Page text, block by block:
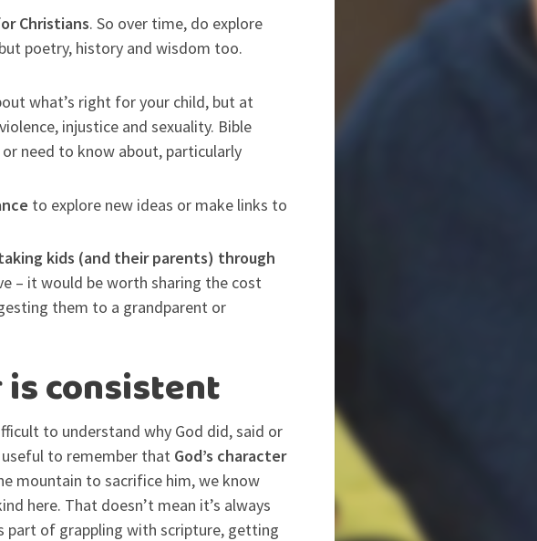
Christians. So over time, do explore
poetry, history and wisdom too.
what’s right for your child, but at
injustice and sexuality. Bible
need to know about, particularly
to explore new ideas or make links to
kids (and their parents) through
– it would be worth sharing the cost
them to a grandparent or
is consistent
to understand why God did, said or
useful to remember that God’s character
mountain to sacrifice him, we know
here. That doesn’t mean it’s always
part of grappling with scripture, getting